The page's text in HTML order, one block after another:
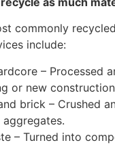
commonly
include:
– Processed
or new
brick – Crushed
– Turned into